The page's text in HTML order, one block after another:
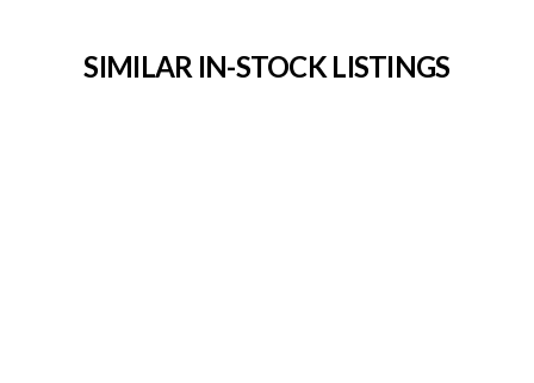
SIMILAR IN-STOCK LISTINGS